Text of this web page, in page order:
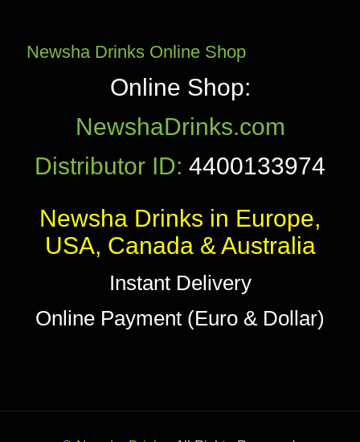
Newsha Drinks Online Shop
Online Shop:
NewshaDrinks.com
Distributor ID: 4400133974
Newsha Drinks in Europe,
USA, Canada & Australia
Instant Delivery
Online Payment (Euro & Dollar)